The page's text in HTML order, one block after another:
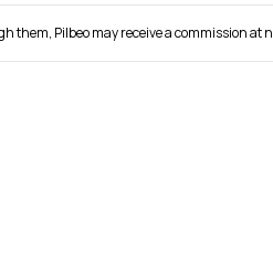
them, Pilbeo may receive a commission at